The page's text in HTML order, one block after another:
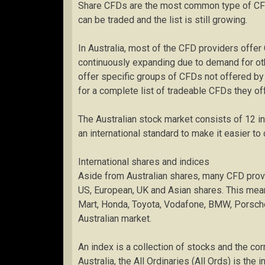
Share CFDs are the most common type of
can be traded and the list is still growing.
In Australia, most of the CFD providers
continuously expanding due to demand for
offer specific groups of CFDs not offered
for a complete list of tradeable CFDs they
The Australian stock market consists of 12
an international standard to make it easier
International shares and indices
Aside from Australian shares, many CFD
US, European, UK and Asian shares. This
Mart, Honda, Toyota, Vodafone, BMW,
Australian market.
An index is a collection of stocks and the
Australia, the All Ordinaries (All Ords) is